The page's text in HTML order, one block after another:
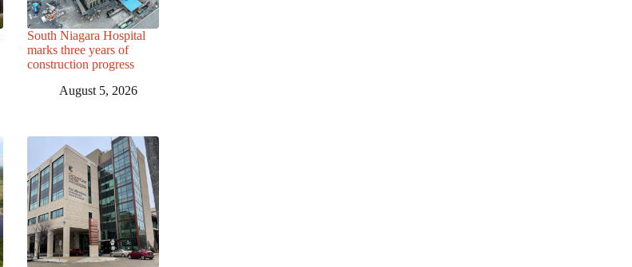
South Niagara Hospital
marks three years of
construction progress
August 5, 2026